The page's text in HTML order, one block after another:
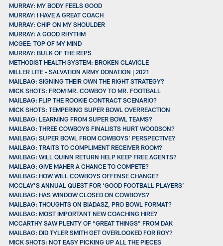
MURRAY: MY BODY FEELS GOOD
MURRAY: I HAVE A GREAT COACH
MURRAY: CHIP ON MY SHOULDER
MURRAY: A GOOD RHYTHM
MCGEE: TOP OF MY MIND
MURRAY: BULK OF THE REPS
METHODIST HEALTH SYSTEM: BROKEN CLAVICLE
MILLER LITE - SALVATION ARMY DONATION | 2021
MAILBAG: SIGNING THEIR OWN THE RIGHT STRATEGY?
MICK SHOTS: FROM MR. COWBOY TO MR. FOOTBALL
MAILBAG: FLIP THE ROOKIE CONTRACT SCENARIO?
MICK SHOTS: TEMPERING SUPER BOWL OVERREACTION
MAILBAG: LEARNING FROM SUPER BOWL TEAMS?
MAILBAG: THREE COWBOYS FINALISTS HURT WOODSON?
MAILBAG: SUPER BOWL FROM COWBOYS’ PERSPECTIVE?
MAILBAG: TRAITS TO COMPLIMENT RECEIVER ROOM?
MAILBAG: WILL QUINN RETURN HELP KEEP FREE AGENTS?
MAILBAG: GIVE MAHER A CHANCE TO COMPETE?
MAILBAG: HOW WILL COWBOYS OFFENSE CHANGE?
MCCLAY’S ANNUAL QUEST FOR ‘GOOD FOOTBALL PLAYERS’
MAILBAG: HAS WINDOW CLOSED ON COWBOYS?
MAILBAG: THOUGHTS ON BIADASZ, PRO BOWL FORMAT?
MAILBAG: MOST IMPORTANT NEW COACHING HIRE?
MCCARTHY SAW PLENTY OF “GREAT THINGS” FROM DAK
MAILBAG: DID TYLER SMITH GET OVERLOOKED FOR ROY?
MICK SHOTS: NOT EASY PICKING UP ALL THE PIECES